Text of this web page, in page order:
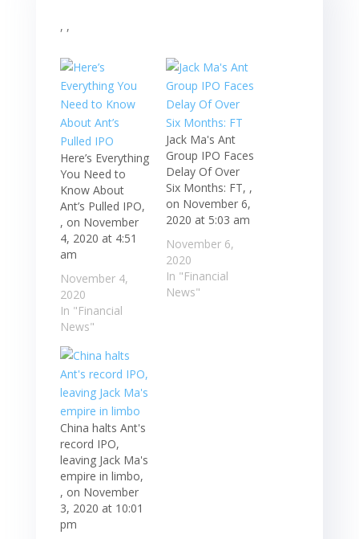
, ,
Here’s Everything
You Need to
Know About
Ant’s Pulled IPO,
, on November
4, 2020 at 4:51
am
November 4,
2020
In "Financial
News"
Jack Ma's Ant
Group IPO Faces
Delay Of Over
Six Months: FT, ,
on November 6,
2020 at 5:03 am
November 6,
2020
In "Financial
News"
China halts Ant's
record IPO,
leaving Jack Ma's
empire in limbo,
, on November
3, 2020 at 10:01
pm